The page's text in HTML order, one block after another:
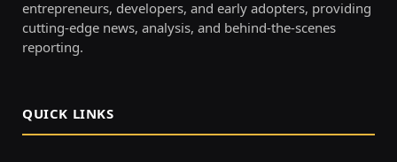
entrepreneurs, developers, and early adopters, providing
cutting-edge news, analysis, and behind-the-scenes
reporting.
QUICK LINKS